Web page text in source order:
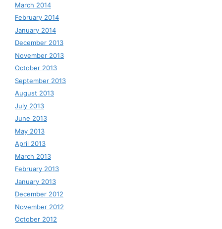
March 2014
February 2014
January 2014
December 2013
November 2013
October 2013
September 2013
August 2013
July 2013
June 2013
May 2013
April 2013
March 2013
February 2013
January 2013
December 2012
November 2012
October 2012